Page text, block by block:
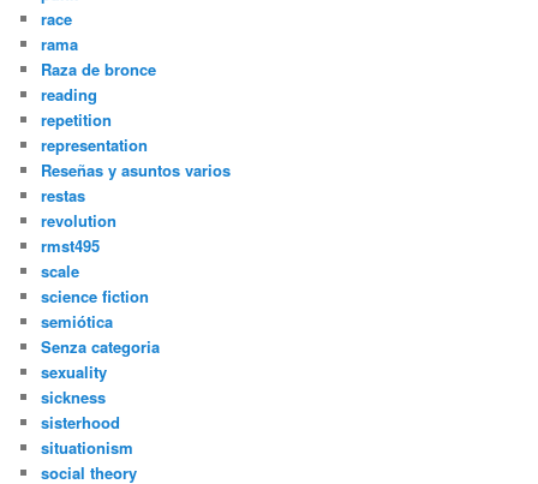
race
rama
Raza de bronce
reading
repetition
representation
Reseñas y asuntos varios
restas
revolution
rmst495
scale
science fiction
semiótica
Senza categoria
sexuality
sickness
sisterhood
situationism
social theory